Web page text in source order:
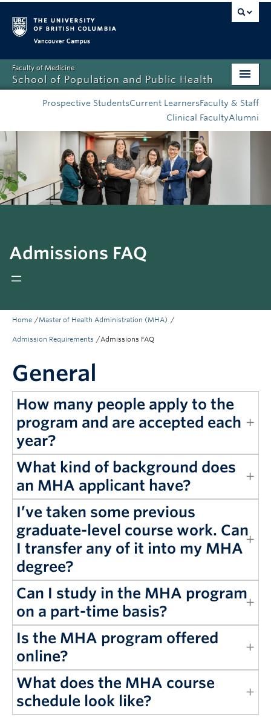
Faculty of Medicine
School of Population and Public Health
About
News
Education
Resources
Giving
Prospective StudentsCurrent LearnersFaculty & Staff
Clinical FacultyAlumni
Admissions FAQ
Home /Master of Health Administration (MHA) /
Admission Requirements /Admissions FAQ
General
How many people apply to the
program and are accepted each
year?
What kind of background does
an MHA applicant have?
I’ve taken some previous
graduate-level course work. Can
I transfer any of it into my MHA
degree?
Can I study in the MHA program
on a part-time basis?
Is the MHA program offered
online?
What does the MHA course
schedule look like?